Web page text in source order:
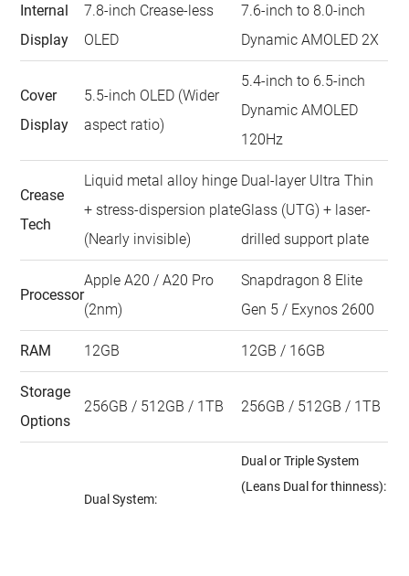
Internal
Display
7.8-inch Crease-less
OLED
7.6-inch to 8.0-inch
Dynamic AMOLED 2X
Cover
Display
5.5-inch OLED (Wider
aspect ratio)
5.4-inch to 6.5-inch
Dynamic AMOLED
120Hz
Crease
Tech
Liquid metal alloy hinge
+ stress-dispersion plate
(Nearly invisible)
Dual-layer Ultra Thin
Glass (UTG) + laser-
drilled support plate
Processor
Apple A20 / A20 Pro
(2nm)
Snapdragon 8 Elite
Gen 5 / Exynos 2600
RAM 12GB 12GB / 16GB
Storage
Options
256GB / 512GB / 1TB 256GB / 512GB / 1TB
Dual System:
Dual or Triple System
(Leans Dual for thinness):